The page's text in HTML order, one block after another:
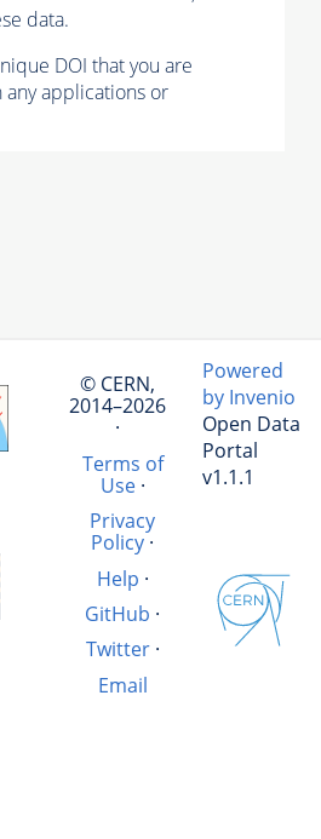
data.
DOI that you are
applications or
© CERN,
2014–2026
·
Terms of
Use·
Privacy
Policy ·
Help ·
GitHub ·
Twitter·
Email
Powered
by Invenio
Open Data
Portal
v1.1.1